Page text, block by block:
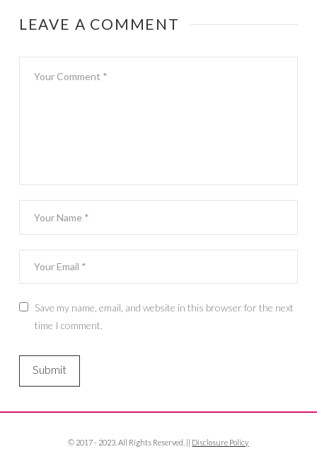
LEAVE A COMMENT
Save my name, email, and website in this browser for the next
time I comment.
© 2017 - 2023. All Rights Reserved. || Disclosure Policy